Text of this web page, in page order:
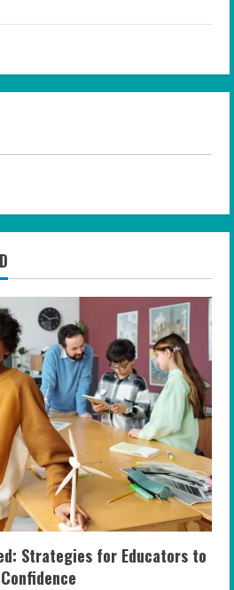
Strategies for Educators to